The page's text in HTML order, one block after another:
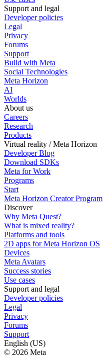
Support and legal
Developer policies
Legal
Privacy
Forums
Support
Build with Meta
Social Technologies
Meta Horizon
AI
Worlds
About us
Careers
Research
Products
Virtual reality / Meta Horizon
Developer Blog
Download SDKs
Meta for Work
Programs
Start
Meta Horizon Creator Program
Discover
Why Meta Quest?
What is mixed reality?
Platforms and tools
2D apps for Meta Horizon OS
Devices
Meta Avatars
Success stories
Use cases
Support and legal
Developer policies
Legal
Privacy
Forums
Support
English (US)
© 2026 Meta